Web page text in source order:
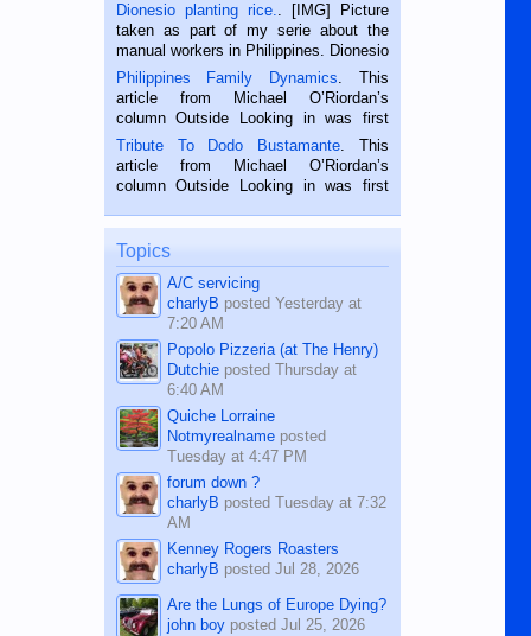
Dionesio planting rice.. [IMG] Picture
taken as part of my serie about the
manual workers in Philippines. Dionesio
is a rice farmer in Siaton, Negros
Oriental, Philippines. He is 68 and still
hard working. We met him...
Philippines Family Dynamics. This
article from Michael O’Riordan’s
column Outside Looking in was first
published in the Dumaguete Metropost
on the 2nd of September, 2018.
BALAMBAN, CEBU — I’m writing this
Tribute To Dodo Bustamante. This
article from Michael O’Riordan’s
column Outside Looking in was first
on the 12th of August, 2018 When a
man dies, his shortcomings, his
character defects...
Topics
A/C servicing
charlyB posted Yesterday at
7:20 AM
Popolo Pizzeria (at The Henry)
Dutchieposted Thursday at
6:40 AM
Quiche Lorraine
Notmyrealnameposted
Tuesday at 4:47 PM
forum down ?
charlyB posted Tuesday at 7:32
AM
Kenney Rogers Roasters
charlyB posted Jul 28, 2026
Are the Lungs of Europe Dying?
john boyposted Jul 25, 2026